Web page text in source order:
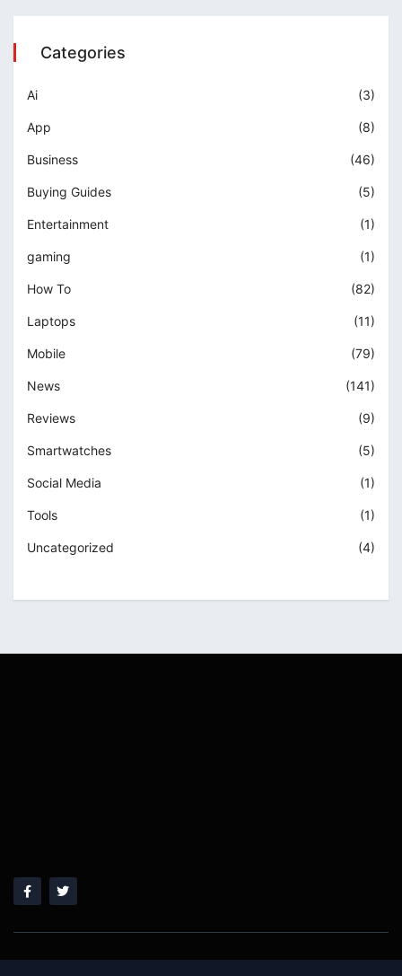
Categories
Ai (3)
App (8)
Business (46)
Buying Guides (5)
Entertainment (1)
gaming (1)
How To (82)
Laptops (11)
Mobile (79)
News (141)
Reviews (9)
Smartwatches (5)
Social Media (1)
Tools (1)
Uncategorized (4)